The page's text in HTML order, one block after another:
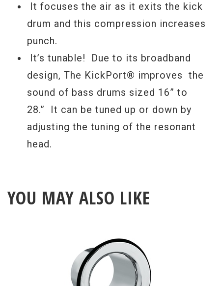
It focuses the air as it exits the kick
drum and this compression increases
punch.
It’s tunable! Due to its broadband
design, The KickPort® improves the
sound of bass drums sized 16” to
28.” It can be tuned up or down by
adjusting the tuning of the resonant
head.
YOU MAY ALSO LIKE